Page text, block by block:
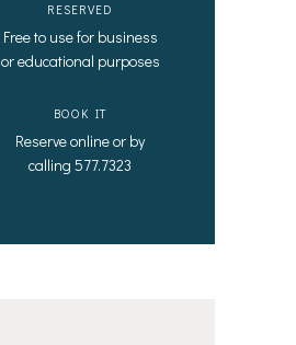
RESERVED
Free to use for business
or educational purposes
BOOK IT
Reserve online or by
calling 577.7323